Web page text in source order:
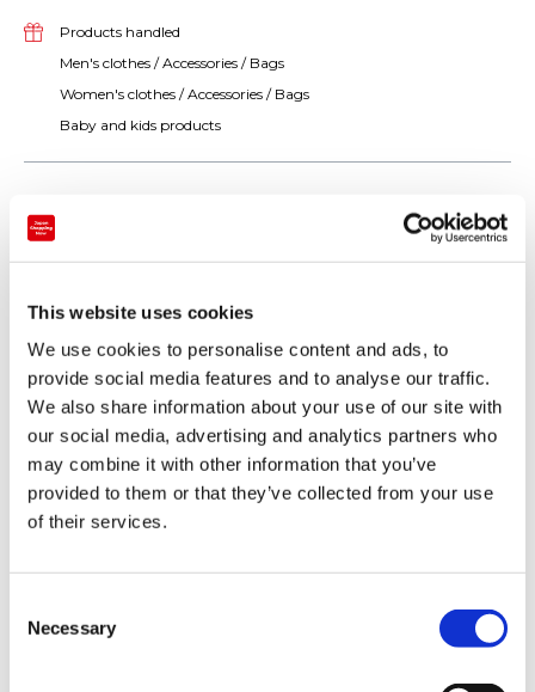
This website uses cookies
We use cookies to personalise content and ads, to
provide social media features and to analyse our traffic.
We also share information about your use of our site with
our social media, advertising and analytics partners who
may combine it with other information that you’ve
provided to them or that they’ve collected from your use
of their services.
Necessary
Products handled
Men's clothes / Accessories / Bags
Women's clothes / Accessories / Bags
Baby and kids products
Payment
VISA